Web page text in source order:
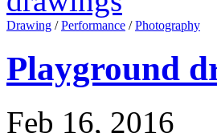
Drawing /Performance /Photography
Playground
Feb 16, 2016